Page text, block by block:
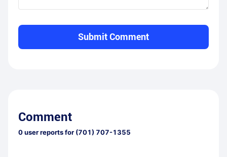
Submit Comment
Comment
0user reports for (701) 707-1355